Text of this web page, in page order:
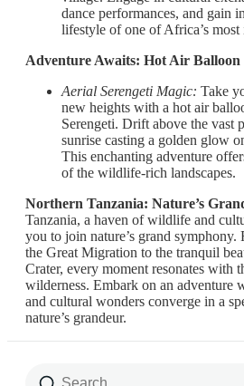
dance performances, and gain
lifestyle of one of Africa’s most
Adventure Awaits: Hot Air Balloon
Aerial Serengeti Magic: Take
new heights with a hot air
Serengeti. Drift above the vast
sunrise casting a golden glow
This enchanting adventure
of the wildlife-rich landscapes.
Northern Tanzania: Nature’s
Tanzania, a haven of wildlife and
you to join nature’s grand symphony.
the Great Migration to the tranquil
Crater, every moment resonates with
wilderness. Embark on an adventure
and cultural wonders converge in a
nature’s grandeur.